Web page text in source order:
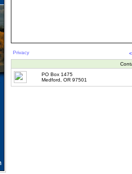
Privacy
PO Box 1475
Medford, OR 97501